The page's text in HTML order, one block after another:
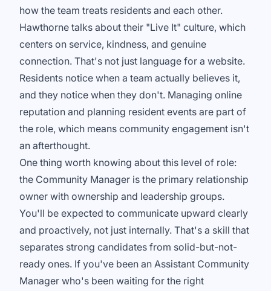
how the team treats residents and each other.
Hawthorne talks about their "Live It" culture, which
centers on service, kindness, and genuine
connection. That's not just language for a website.
Residents notice when a team actually believes it,
and they notice when they don't. Managing online
reputation and planning resident events are part of
the role, which means community engagement isn't
an afterthought.
One thing worth knowing about this level of role:
the Community Manager is the primary relationship
owner with ownership and leadership groups.
You'll be expected to communicate upward clearly
and proactively, not just internally. That's a skill that
separates strong candidates from solid-but-not-
ready ones. If you've been an Assistant Community
Manager who's been waiting for the right